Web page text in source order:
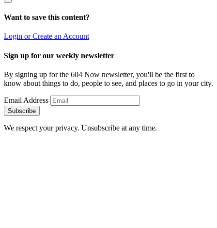
Want to save this content?
Login or Create an Account
Sign up for our weekly newsletter
By signing up for the 604 Now newsletter, you'll be the first to
know about things to do, people to see, and places to go in your city.
Email Address
Subscribe
We respect your privacy. Unsubscribe at any time.